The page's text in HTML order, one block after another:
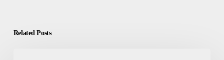
Related Posts